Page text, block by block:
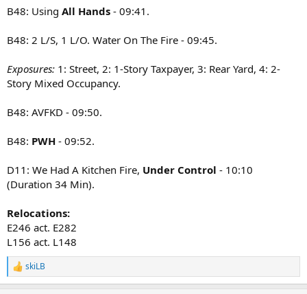
B48: Using All Hands - 09:41.
B48: 2 L/S, 1 L/O. Water On The Fire - 09:45.
Exposures: 1: Street, 2: 1-Story Taxpayer, 3: Rear Yard, 4: 2-
Story Mixed Occupancy.
B48: AVFKD - 09:50.
B48: PWH - 09:52.
D11: We Had A Kitchen Fire, Under Control - 10:10
(Duration 34 Min).
Relocations:
E246 act. E282
L156 act. L148
R
e
skiLB